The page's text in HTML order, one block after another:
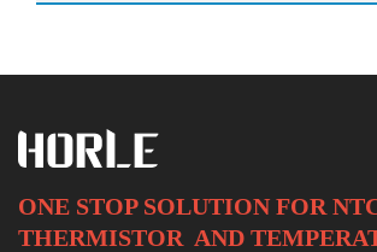
ONE STOP SOLUTION FOR
THERMISTOR AND